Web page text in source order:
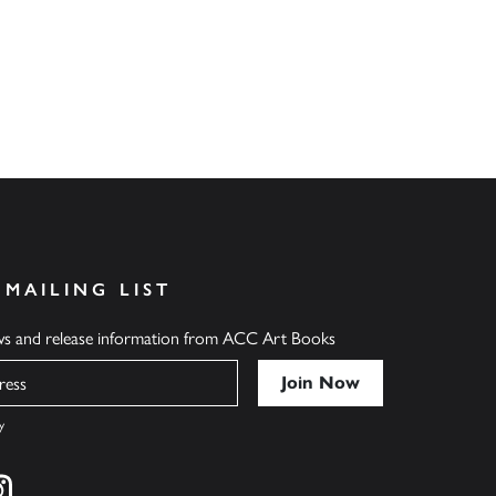
LIST
and release information from ACC Art Books
on twitter
Find us on instagram